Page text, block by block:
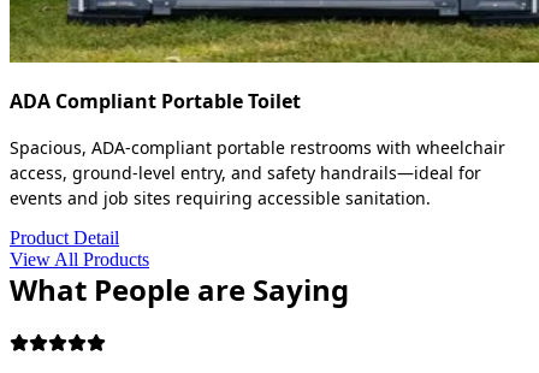
ADA Compliant Portable Toilet
Spacious, ADA-compliant portable restrooms with wheelchair
access, ground-level entry, and safety handrails—ideal for
events and job sites requiring accessible sanitation.
Product Detail
View All Products
What People are Saying